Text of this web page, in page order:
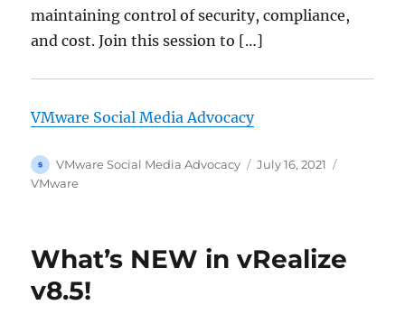
maintaining control of security, compliance,
and cost. Join this session to […]
VMware Social Media Advocacy
Author
VMware Social Media Advocacy
Posted
July 16, 2021
VMware
What’s NEW in vRealize
v8.5!